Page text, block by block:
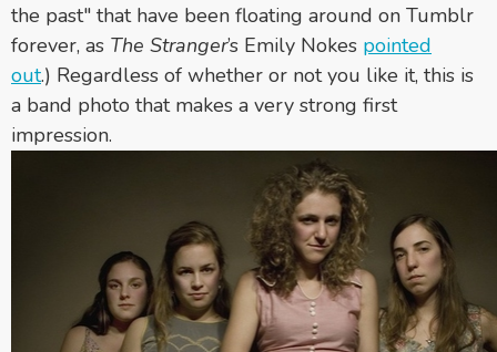
the past" that have been floating around on Tumblr
forever, as The Stranger’s Emily Nokes pointed
out.) Regardless of whether or not you like it, this is
a band photo that makes a very strong first
impression.